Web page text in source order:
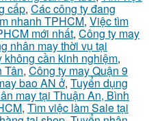
cấp, Các công ty đang
nhanh TPHCM, Việc tìm
mới nhất, Công ty may
nhân may thời vụ tại
không cần kinh nghiệm,
Tân, Công ty may Quận 9
bao AN ở, Tuyển dụng
may tại Thuận An, Bình
, Tìm việc làm Sale tại